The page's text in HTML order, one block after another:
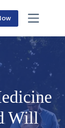
Will